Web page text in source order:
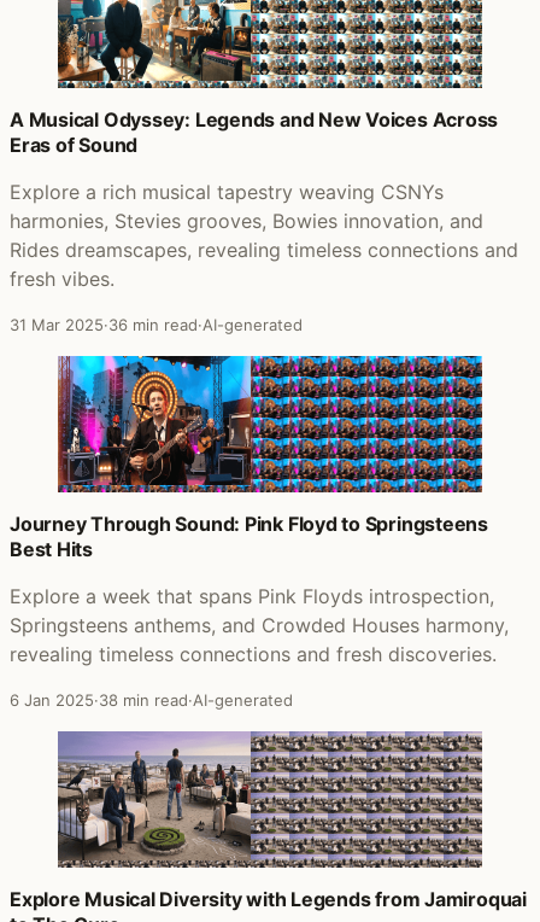
A Musical Odyssey: Legends and New Voices Across
Eras of Sound
Explore a rich musical tapestry weaving CSNYs
harmonies, Stevies grooves, Bowies innovation, and
Rides dreamscapes, revealing timeless connections and
fresh vibes.
31 Mar 2025·36 min read·AI-generated
Journey Through Sound: Pink Floyd to Springsteens
Best Hits
Explore a week that spans Pink Floyds introspection,
Springsteens anthems, and Crowded Houses harmony,
revealing timeless connections and fresh discoveries.
6 Jan 2025·38 min read·AI-generated
Explore Musical Diversity with Legends from Jamiroquai